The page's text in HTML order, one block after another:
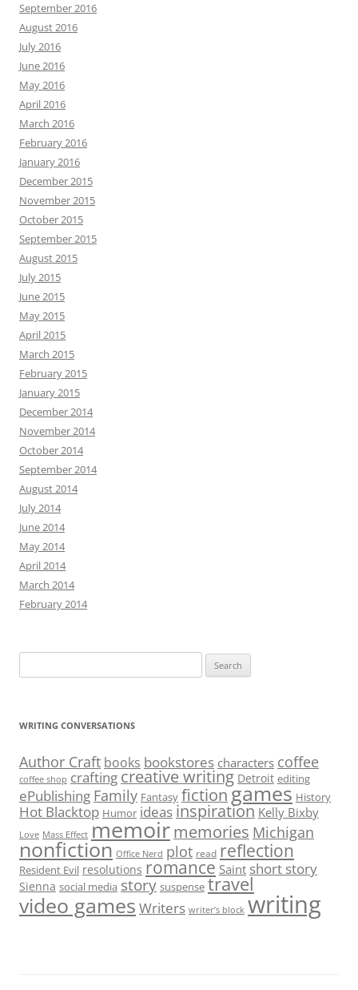
September 2016
August 2016
July 2016
June 2016
May 2016
April 2016
March 2016
February 2016
January 2016
December 2015
November 2015
October 2015
September 2015
August 2015
July 2015
June 2015
May 2015
April 2015
March 2015
February 2015
January 2015
December 2014
November 2014
October 2014
September 2014
August 2014
July 2014
June 2014
May 2014
April 2014
March 2014
February 2014
for:
WRITING CONVERSATIONS
Author Craft books bookstores characters coffee
coffee shop crafting creative writing Detroit editing
ePublishing Family Fantasy fictiongames History
Hot Blacktop Humor ideas inspiration Kelly Bixby
Love Mass Effect memoirmemories Michigan
nonfiction Office Nerd plot read reflection
Resident Evil resolutions romance Saint short story
Sienna social media story suspense travel
video games Writers writer’s block writing